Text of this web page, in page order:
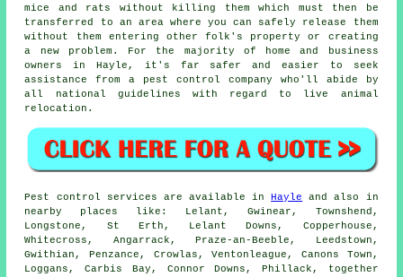
mice and rats without killing them which must then be
transferred to an area where you can safely release them
without them entering other folk's property or creating
a new problem. For the majority of home and business
owners in Hayle, it's far safer and easier to seek
assistance from a pest control company who'll abide by
all national guidelines with regard to live animal
relocation.
Pest control services are available inHayle and also in
nearby places like: Lelant, Gwinear, Townshend,
Longstone, St Erth, Lelant Downs, Copperhouse,
Whitecross, Angarrack, Praze-an-Beeble, Leedstown,
Gwithian, Penzance, Crowlas, Ventonleague, Canons Town,
Loggans, Carbis Bay, Connor Downs, Phillack, together